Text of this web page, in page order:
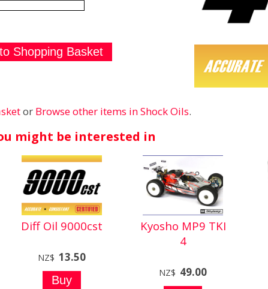
or Browse other items in Shock Oils.
might be interested in
Diff Oil 9000cst
NZ$ 13.50
Kyosho MP9 TKI
4
NZ$ 49.00